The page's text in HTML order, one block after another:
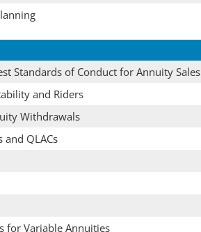
Standards of Conduct for Annuity Sales
and Riders
Withdrawals
QLACs
for Variable Annuities